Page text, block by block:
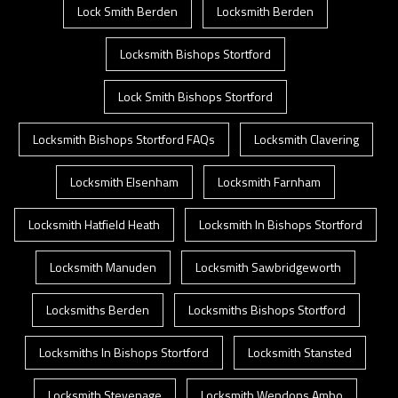
Lock Smith Berden Locksmith Berden
Locksmith Bishops Stortford
Lock Smith Bishops Stortford
Locksmith Bishops Stortford FAQs Locksmith Clavering
Locksmith Elsenham Locksmith Farnham
Locksmith Hatfield Heath Locksmith In Bishops Stortford
Locksmith Manuden Locksmith Sawbridgeworth
Locksmiths Berden Locksmiths Bishops Stortford
Locksmiths In Bishops Stortford Locksmith Stansted